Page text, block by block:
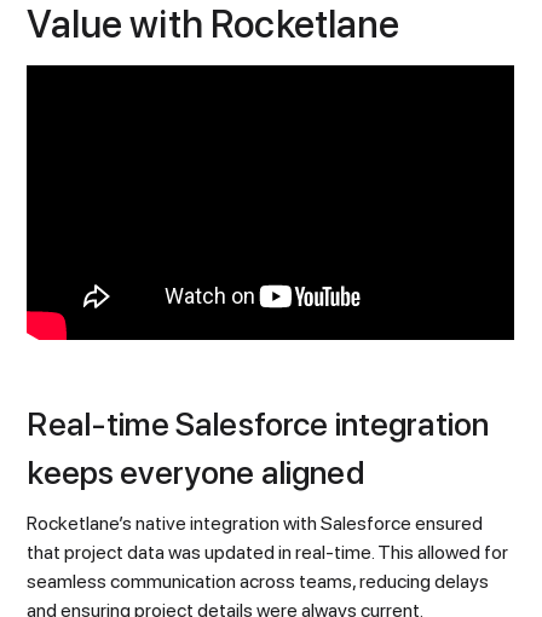
Value with Rocketlane
Real-time Salesforce integration
keeps everyone aligned
Rocketlane’s native integration with Salesforce ensured
that project data was updated in real-time. This allowed for
seamless communication across teams, reducing delays
and ensuring project details were always current.